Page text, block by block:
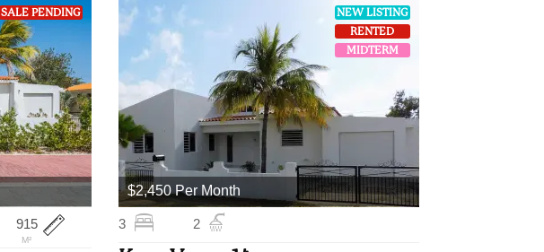
SALE PENDING
915
M²
NEW LISTING
RENTED
MIDTERM
3 2
$2,450 Per Month